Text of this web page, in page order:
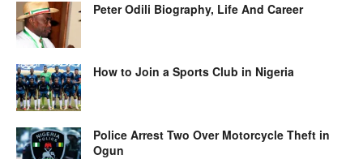
Peter Odili Biography, Life And Career
How to Join a Sports Club in Nigeria
Police Arrest Two Over Motorcycle Theft in
Ogun